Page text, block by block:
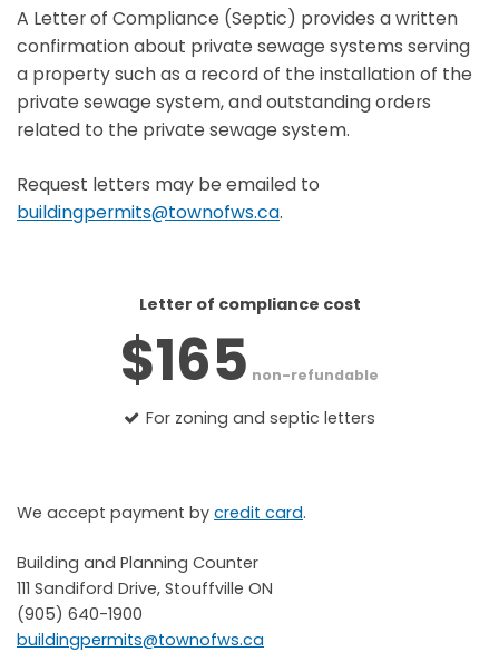
A Letter of Compliance (Septic) provides a written
confirmation about private sewage systems serving
a property such as a record of the installation of the
private sewage system, and outstanding orders
related to the private sewage system.
Request letters may be emailed to
buildingpermits@townofws.ca.
Letter of compliance cost
$165 non-refundable
For zoning and septic letters
We accept payment by credit card.
Building and Planning Counter
111 Sandiford Drive, Stouffville ON
(905) 640-1900
buildingpermits@townofws.ca